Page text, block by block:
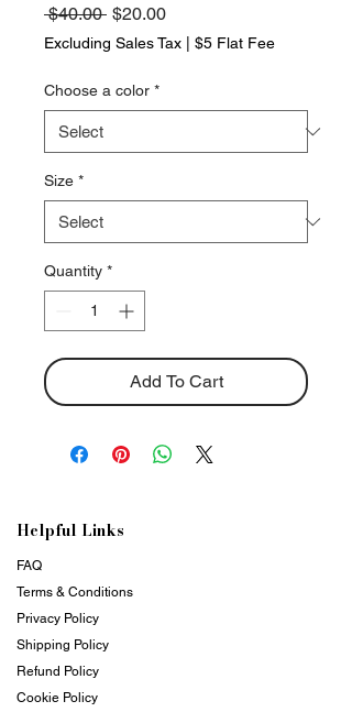
$40.00 Regular
Price
$20.00Sale
Price
Excluding Sales Tax $5 Flat Fee
Choose a color *
Size *
Quantity *
Add To Cart
Helpful Links
FAQ
Terms & Conditions
Privacy Policy
Shipping Policy
Refund Policy
Cookie Policy